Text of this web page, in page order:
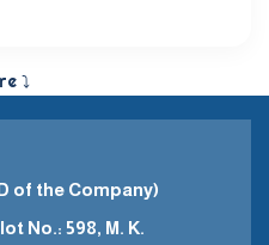
the best eye care
enters into a business
This enables
their high-quality
a specific
⤵
of the Company)
No.: 598, M. K.